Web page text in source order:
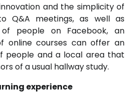
and the simplicity of
Q&A meetings, as well as
people on Facebook, an
online courses can offer an
people and a local area that
of a usual hallway study.
experience